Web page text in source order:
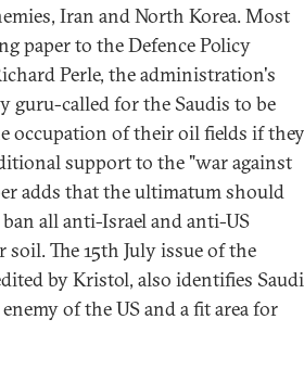
Iran and North Korea. Most
paper to the Defence Policy
Perle, the administration's
guru-called for the Saudis to be
occupation of their oil fields if they
support to the "war against
adds that the ultimatum should
all anti-Israel and anti-US
The 15th July issue of the
by Kristol, also identifies Saudi
of the US and a fit area for